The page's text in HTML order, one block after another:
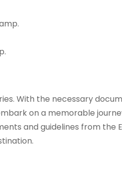
With the necessary
on a memorable
and guidelines from the